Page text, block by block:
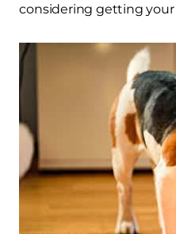
considering getting your